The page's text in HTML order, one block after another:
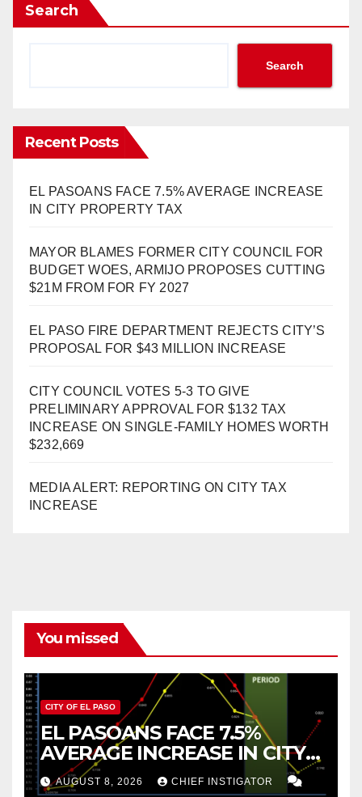
Search
Search
Recent Posts
EL PASOANS FACE 7.5% AVERAGE INCREASE
IN CITY PROPERTY TAX
MAYOR BLAMES FORMER CITY COUNCIL FOR
BUDGET WOES, ARMIJO PROPOSES CUTTING
$21M FROM FOR FY 2027
EL PASO FIRE DEPARTMENT REJECTS CITY’S
PROPOSAL FOR $43 MILLION INCREASE
CITY COUNCIL VOTES 5-3 TO GIVE
PRELIMINARY APPROVAL FOR $132 TAX
INCREASE ON SINGLE-FAMILY HOMES WORTH
$232,669
MEDIA ALERT: REPORTING ON CITY TAX
INCREASE
You missed
CITY OF EL PASO
EL PASOANS FACE 7.5%
AVERAGE INCREASE IN CITY
PROPERTY TAX
AUGUST 8, 2026 CHIEF INSTIGATOR